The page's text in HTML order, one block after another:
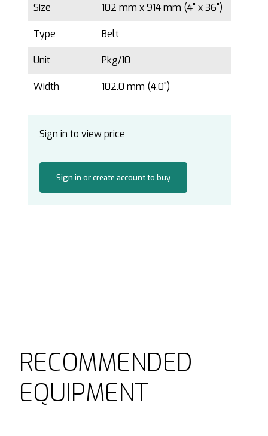
Size 102 mm x 914 mm (4" x 36")
Type Belt
Unit Pkg/10
Width 102.0 mm (4.0")
Sign in to view price
Sign in or create account to buy
RECOMMENDED
EQUIPMENT